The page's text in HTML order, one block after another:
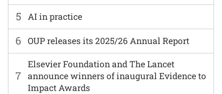
6 OUP releases its 2025/26 Annual Report
7
Elsevier Foundation and The Lancet
announce winners of inaugural Evidence to
Impact Awards
5 AI in practice